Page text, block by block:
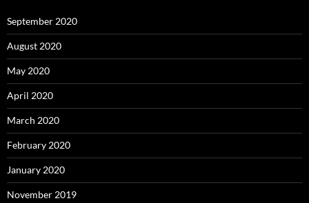
September 2020
August 2020
May 2020
April 2020
March 2020
February 2020
January 2020
November 2019